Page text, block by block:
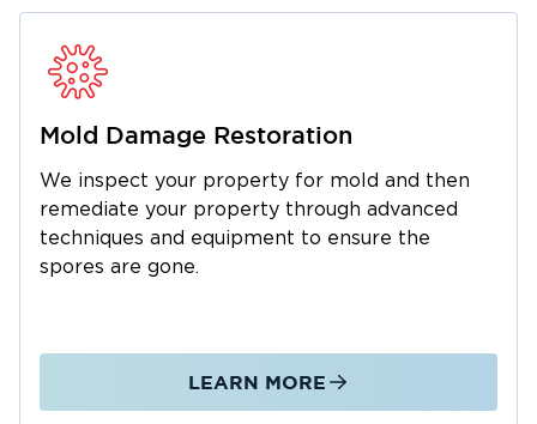
Mold Damage Restoration
We inspect your property for mold and then
remediate your property through advanced
techniques and equipment to ensure the
spores are gone.
LEARN MORE